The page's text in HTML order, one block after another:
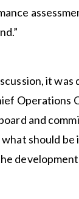
it was
Operations
and
should be